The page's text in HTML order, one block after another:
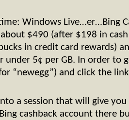
Windows Live…er…Bing
$490 (after $198 in
in credit card rewards)
under 5¢ per GB. In order to
“newegg”) and click the
a session that will give you
cashback account there